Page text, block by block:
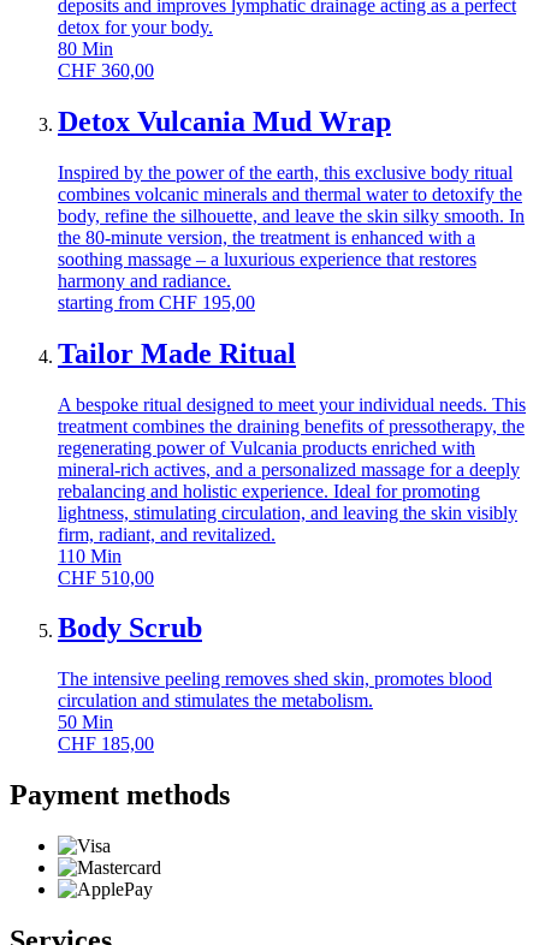
deposits and improves lymphatic drainage acting as a perfect
detox for your body.
80 Min
CHF 360,00
Detox Vulcania Mud Wrap
Inspired by the power of the earth, this exclusive body ritual
combines volcanic minerals and thermal water to detoxify the
body, refine the silhouette, and leave the skin silky smooth. In
the 80-minute version, the treatment is enhanced with a
soothing massage – a luxurious experience that restores
harmony and radiance.
starting from CHF 195,00
Tailor Made Ritual
A bespoke ritual designed to meet your individual needs. This
treatment combines the draining benefits of pressotherapy, the
regenerating power of Vulcania products enriched with
mineral-rich actives, and a personalized massage for a deeply
rebalancing and holistic experience. Ideal for promoting
lightness, stimulating circulation, and leaving the skin visibly
firm, radiant, and revitalized.
110 Min
CHF 510,00
Body Scrub
The intensive peeling removes shed skin, promotes blood
circulation and stimulates the metabolism.
50 Min
CHF 185,00
Payment methods